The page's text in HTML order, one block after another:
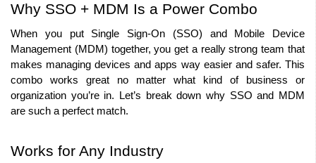
Why SSO + MDM Is a Power Combo
When you put Single Sign-On (SSO) and Mobile Device
Management (MDM) together, you get a really strong team that
makes managing devices and apps way easier and safer. This
combo works great no matter what kind of business or
organization you’re in. Let’s break down why SSO and MDM
are such a perfect match.
Works for Any Industry